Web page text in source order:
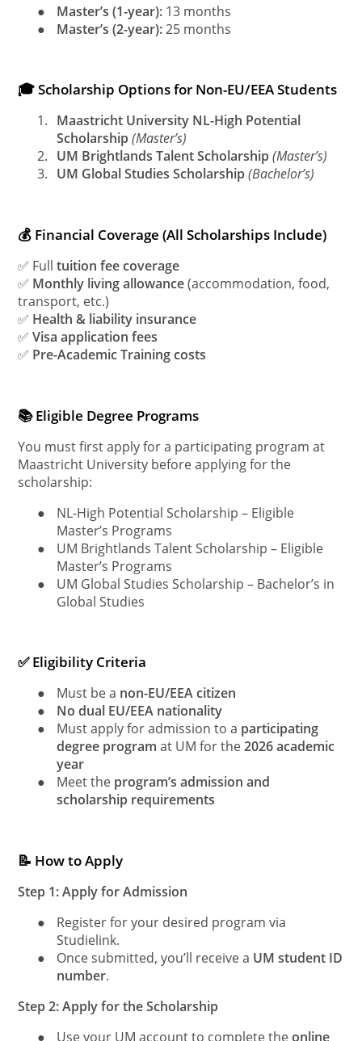
●
Master’s (1-year): 13 months
●
Master’s (2-year):25 months
🎓 Scholarship Options for Non-EU/EEA Students
1. Maastricht University NL-High Potential
Scholarship (Master’s)
2. UM Brightlands Talent Scholarship (Master’s)
3. UM Global Studies Scholarship (Bachelor’s)
💰 Financial Coverage (All Scholarships Include)
✅ Fulltuition fee coverage
✅ Monthly living allowance(accommodation, food,
transport, etc.)
✅ Health & liability insurance
✅Visa application fees
✅ Pre-Academic Training costs
📚 Eligible Degree Programs
You must first apply for a participating program at
Maastricht University before applying for the
scholarship:
●
NL-High Potential Scholarship – Eligible
Master’s Programs
●
UM Brightlands Talent Scholarship – Eligible
Master’s Programs
●
UM Global Studies Scholarship – Bachelor’s in
Global Studies
✅ Eligibility Criteria
● Must be a non-EU/EEA citizen
●
No dual EU/EEA nationality
●
Must apply for admission to a participating
degree program at UM for the2026 academic
year
●
Meet the program’s admission and
scholarship requirements
📝 How to Apply
Step 1: Apply for Admission
●
Register for your desired program via
Studielink.
●
Once submitted, you’ll receive a UM student ID
number.
Step 2: Apply for the Scholarship
●
Use your UM account to complete theonline